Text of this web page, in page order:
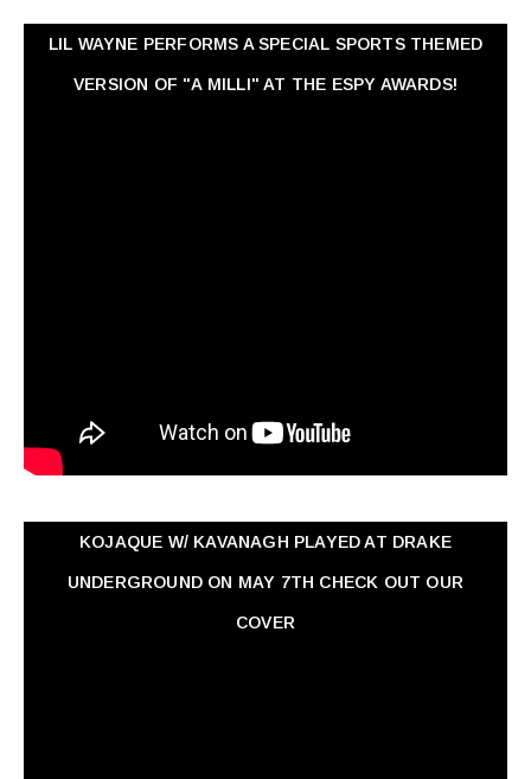
LIL WAYNE PERFORMS A SPECIAL SPORTS THEMED
VERSION OF "A MILLI" AT THE ESPY AWARDS!
KOJAQUE W/ KAVANAGH PLAYED AT DRAKE
UNDERGROUND ON MAY 7TH CHECK OUT OUR
COVER